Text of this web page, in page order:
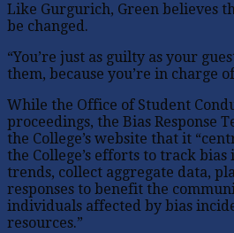
Like Gurgurich, Green believes
be changed.
“You’re just as guilty as your
them, because you’re in charge
While the Office of Student
proceedings, the Bias Response
the College’s website that it
the College’s efforts to track
trends, collect aggregate data,
responses to benefit the
individuals affected by bias
resources.”